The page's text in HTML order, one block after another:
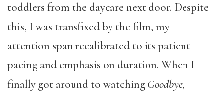
toddlers from the daycare next door. Despite
this, I was transfixed by the film, my
attention span recalibrated to its patient
pacing and emphasis on duration. When I
finally got around to watching Goodbye,